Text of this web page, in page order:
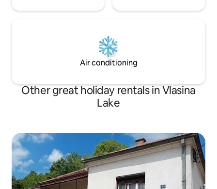
Air conditioning
Other great holiday rentals in Vlasina
Lake